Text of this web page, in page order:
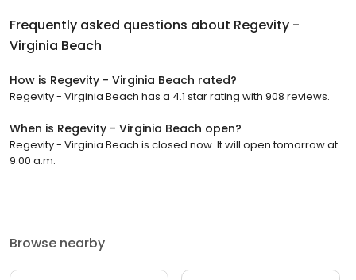
Frequently asked questions about Regevity -
Virginia Beach
How is Regevity - Virginia Beach rated?
Regevity - Virginia Beach has a 4.1 star rating with 908 reviews.
When is Regevity - Virginia Beach open?
Regevity - Virginia Beach is closed now. It will open tomorrow at
9:00 a.m.
Browse nearby